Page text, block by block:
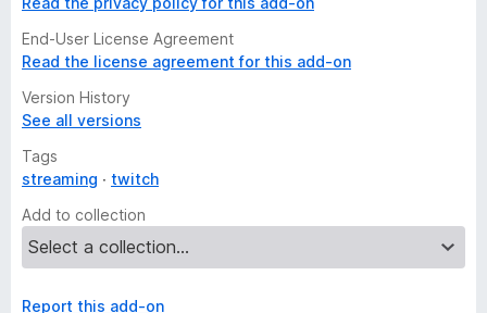
End-User License Agreement
Read the license agreement for this add-on
Version History
See all versions
Tags
streaming
twitch
Add to collection
Report this add-on